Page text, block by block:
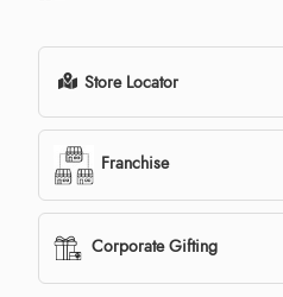
Store Locator
Franchise
Corporate Gifting